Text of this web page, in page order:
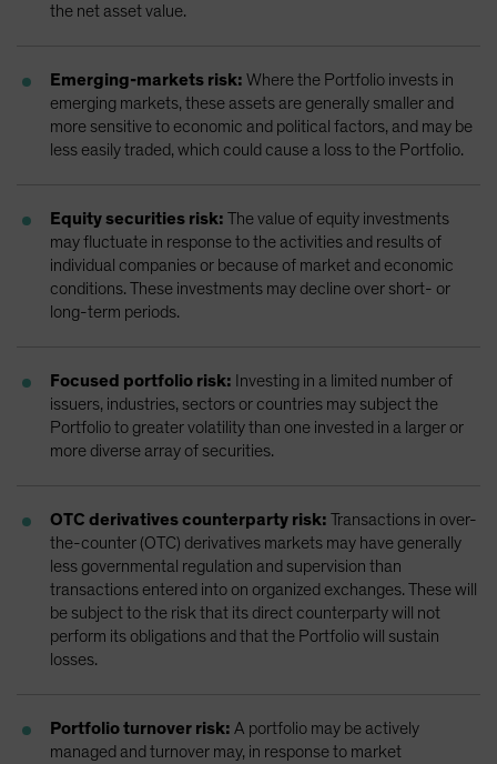
the net asset value.
Emerging-markets risk: Where the Portfolio invests in
emerging markets, these assets are generally smaller and
more sensitive to economic and political factors, and may be
less easily traded, which could cause a loss to the Portfolio.
Equity securities risk: The value of equity investments
may fluctuate in response to the activities and results of
individual companies or because of market and economic
conditions. These investments may decline over short- or
long-term periods.
Focused portfolio risk: Investing in a limited number of
issuers, industries, sectors or countries may subject the
Portfolio to greater volatility than one invested in a larger or
more diverse array of securities.
OTC derivatives counterparty risk: Transactions in over-
the-counter (OTC) derivatives markets may have generally
less governmental regulation and supervision than
transactions entered into on organized exchanges. These will
be subject to the risk that its direct counterparty will not
perform its obligations and that the Portfolio will sustain
losses.
Portfolio turnover risk: A portfolio may be actively
managed and turnover may, in response to market